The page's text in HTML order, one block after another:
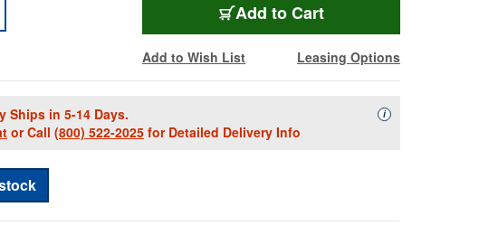
Add to Cart
Add to Wish List Leasing Options
Ships in 5-14 Days.
or Call (800) 522-2025 for Detailed Delivery Info
iAvailability